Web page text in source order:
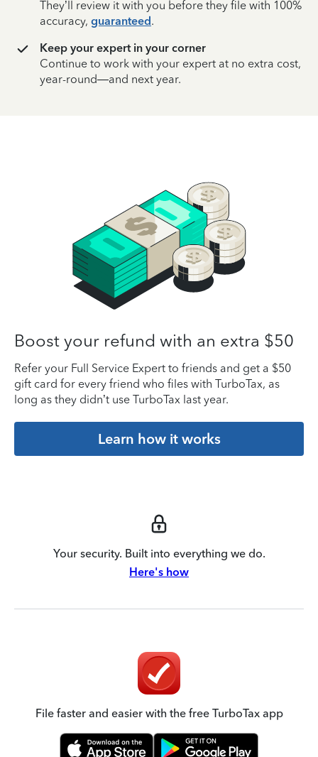
They’ll review it with you before they file with 100%
accuracy, guaranteed.
Keep your expert in your corner
Continue to work with your expert at no extra cost,
year-round—and next year.
Boost your refund with an extra $50
Refer your Full Service Expert to friends and get a $50
gift card for every friend who files with TurboTax, as
long as they didn’t use TurboTax last year.
Learn how it works
Your security. Built into everything we do.
Here's how
File faster and easier with the free TurboTax app